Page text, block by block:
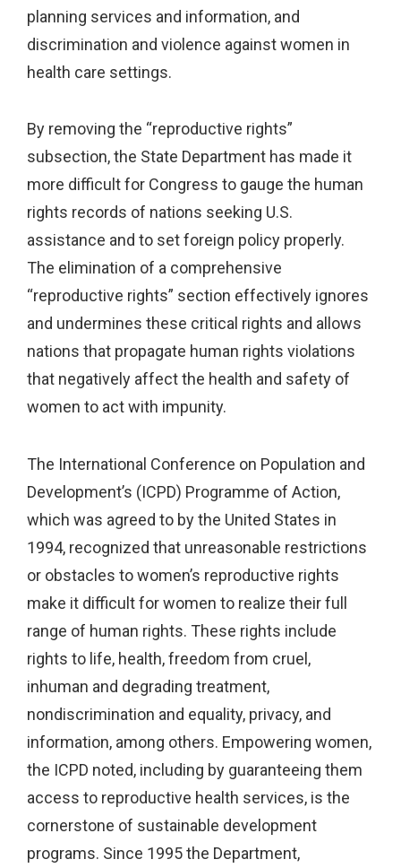
planning services and information, and
discrimination and violence against women in
health care settings.
By removing the “reproductive rights”
subsection, the State Department has made it
more difficult for Congress to gauge the human
rights records of nations seeking U.S.
assistance and to set foreign policy properly.
The elimination of a comprehensive
“reproductive rights” section effectively ignores
and undermines these critical rights and allows
nations that propagate human rights violations
that negatively affect the health and safety of
women to act with impunity.
The International Conference on Population and
Development’s (ICPD) Programme of Action,
which was agreed to by the United States in
1994, recognized that unreasonable restrictions
or obstacles to women’s reproductive rights
make it difficult for women to realize their full
range of human rights. These rights include
rights to life, health, freedom from cruel,
inhuman and degrading treatment,
nondiscrimination and equality, privacy, and
information, among others. Empowering women,
the ICPD noted, including by guaranteeing them
access to reproductive health services, is the
cornerstone of sustainable development
programs. Since 1995 the Department,